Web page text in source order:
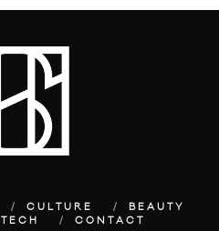
CULTURE
BEAUTY
TECH CONTACT